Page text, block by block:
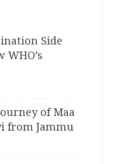
Side
WHO’s
of Maa
from Jammu